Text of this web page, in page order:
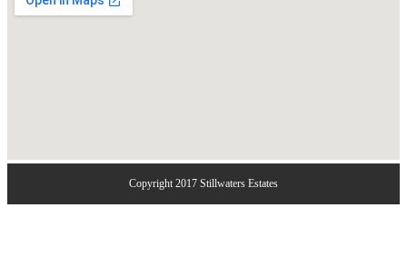
Copyright 2017 Stillwaters Estates